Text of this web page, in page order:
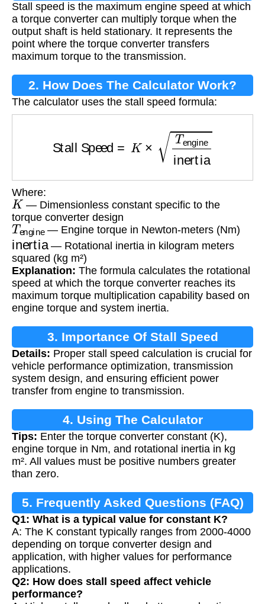
Speed?
Stall speed is the maximum engine speed at which
a torque converter can multiply torque when the
output shaft is held stationary. It represents the
point where the torque converter transfers
maximum torque to the transmission.
2. How Does The Calculator Work?
The calculator uses the stall speed formula:
engineinertia
Where:
K — Dimensionless constant specific to the
torque converter design
Tengine— Engine torque in Newton-meters (Nm)
inertia— Rotational inertia in kilogram meters
squared (kg m²)
Explanation: The formula calculates the rotational
speed at which the torque converter reaches its
maximum torque multiplication capability based on
engine torque and system inertia.
3. Importance Of Stall Speed
Calculation
Details: Proper stall speed calculation is crucial for
vehicle performance optimization, transmission
system design, and ensuring efficient power
transfer from engine to transmission.
4. Using The Calculator
Tips: Enter the torque converter constant (K),
engine torque in Nm, and rotational inertia in kg
m². All values must be positive numbers greater
than zero.
5. Frequently Asked Questions (FAQ)
Q1: What is a typical value for constant K?
A: The K constant typically ranges from 2000-4000
depending on torque converter design and
application, with higher values for performance
applications.
Q2: How does stall speed affect vehicle
performance?